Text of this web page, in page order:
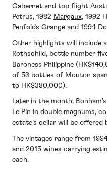
Cabernet and top flight
Petrus, 1982 Margaux, 1992
Penfolds Grange and 1994
Other highlights will include
Rothschild, bottle number
Baroness Philippine
of 53 bottles of Mouton
to HK$380,000).
Later in the month,
Le Pin in double magnums,
estate’s cellar will be
The vintages range from
and 2015 wines carrying
each.